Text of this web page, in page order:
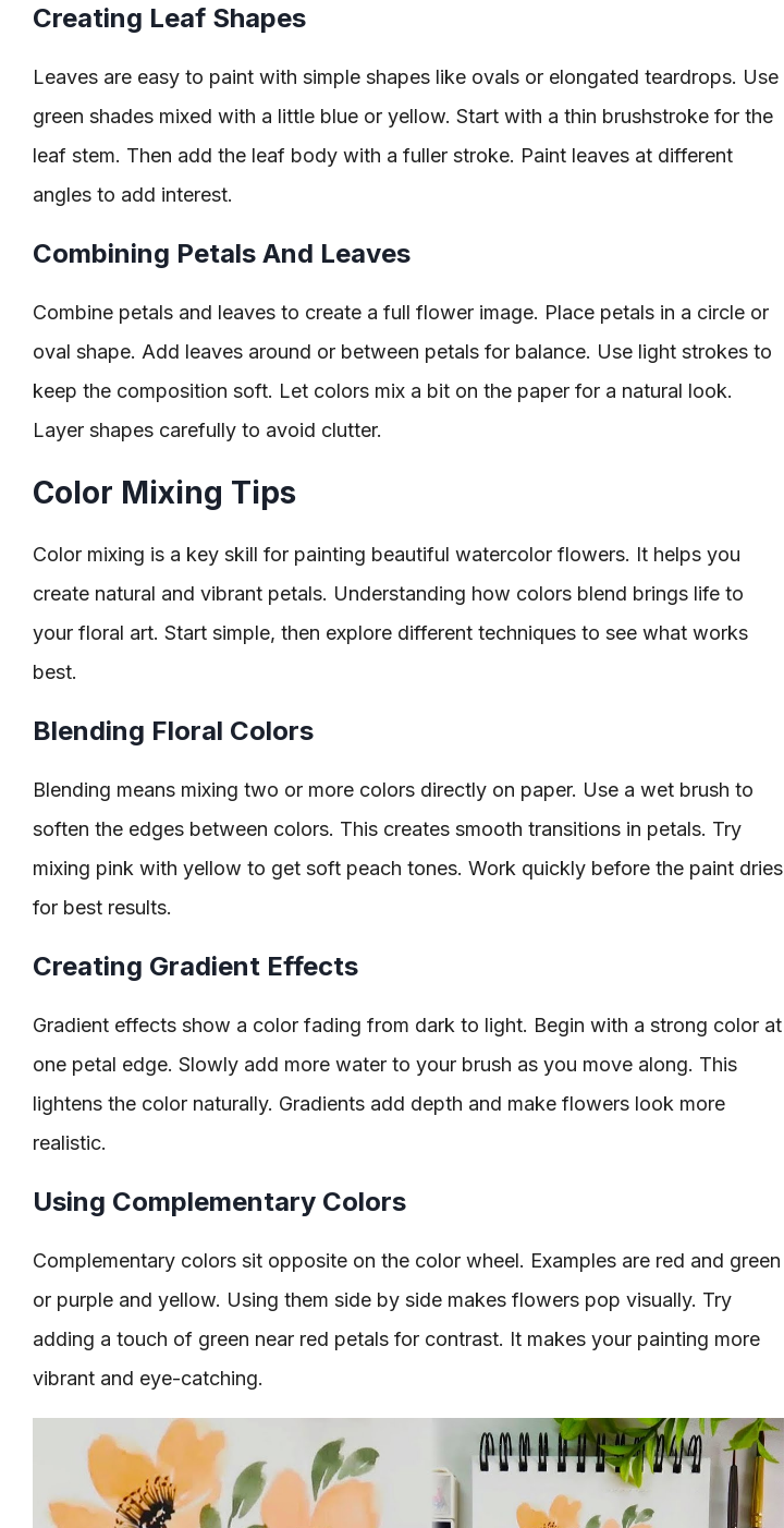
Creating Leaf Shapes
Leaves are easy to paint with simple shapes like ovals or elongated teardrops. Use
green shades mixed with a little blue or yellow. Start with a thin brushstroke for the
leaf stem. Then add the leaf body with a fuller stroke. Paint leaves at different
angles to add interest.
Combining Petals And Leaves
Combine petals and leaves to create a full flower image. Place petals in a circle or
oval shape. Add leaves around or between petals for balance. Use light strokes to
keep the composition soft. Let colors mix a bit on the paper for a natural look.
Layer shapes carefully to avoid clutter.
Color Mixing Tips
Color mixing is a key skill for painting beautiful watercolor flowers. It helps you
create natural and vibrant petals. Understanding how colors blend brings life to
your floral art. Start simple, then explore different techniques to see what works
best.
Blending Floral Colors
Blending means mixing two or more colors directly on paper. Use a wet brush to
soften the edges between colors. This creates smooth transitions in petals. Try
mixing pink with yellow to get soft peach tones. Work quickly before the paint dries
for best results.
Creating Gradient Effects
Gradient effects show a color fading from dark to light. Begin with a strong color at
one petal edge. Slowly add more water to your brush as you move along. This
lightens the color naturally. Gradients add depth and make flowers look more
realistic.
Using Complementary Colors
Complementary colors sit opposite on the color wheel. Examples are red and green
or purple and yellow. Using them side by side makes flowers pop visually. Try
adding a touch of green near red petals for contrast. It makes your painting more
vibrant and eye-catching.